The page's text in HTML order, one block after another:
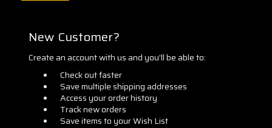
New Customer?
Create an account with us and you'll be able to:
Check out faster
Save multiple shipping addresses
Access your order history
Track new orders
Save items to your Wish List